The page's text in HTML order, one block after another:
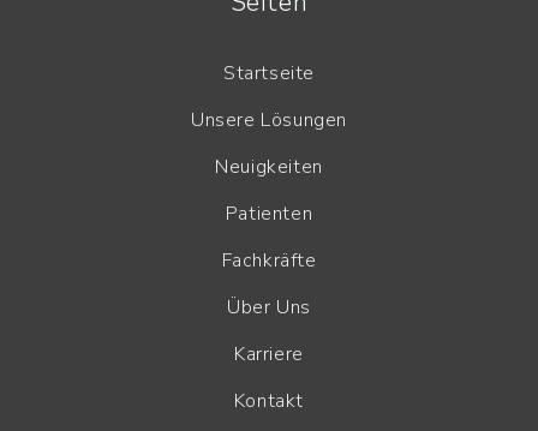
Startseite
Unsere Lösungen
Neuigkeiten
Patienten
Fachkräfte
Über Uns
Karriere
Kontakt